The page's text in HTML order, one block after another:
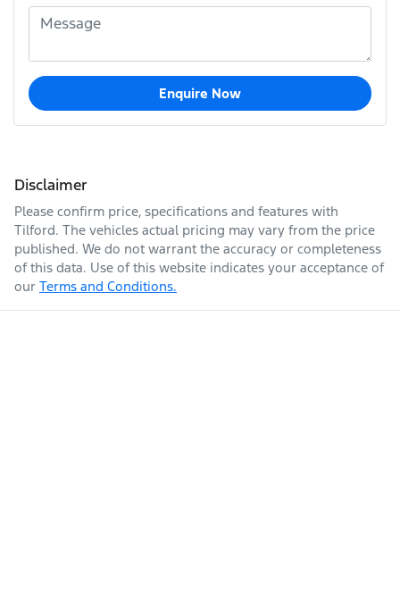
Enquire Now
Disclaimer
Please confirm price, specifications and features with
Tilford. The vehicles actual pricing may vary from the price
published. We do not warrant the accuracy or completeness
of this data. Use of this website indicates your acceptance of
our Terms and Conditions.